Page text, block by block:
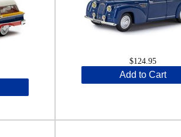
$124.95
Add to Cart